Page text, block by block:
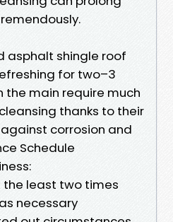
shingle roof
for two–3
the main require much
thanks to their
corrosion and
Schedule
the least two times
necessary